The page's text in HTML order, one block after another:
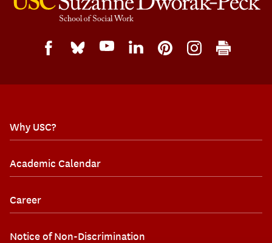
Why USC?
Academic Calendar
Career
Notice of Non-Discrimination